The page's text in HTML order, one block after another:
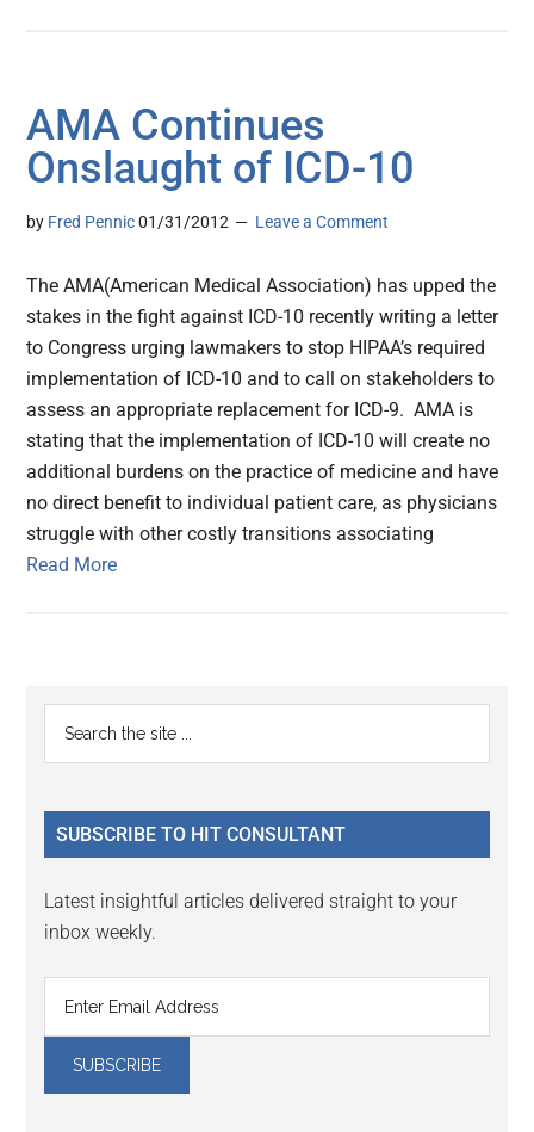
AMA Continues
Onslaught of ICD-10
by Fred Pennic 01/31/2012 Leave a Comment
The AMA(American Medical Association) has upped the
stakes in the fight against ICD-10 recently writing a letter
to Congress urging lawmakers to stop HIPAA’s required
implementation of ICD-10 and to call on stakeholders to
assess an appropriate replacement for ICD-9. AMA is
stating that the implementation of ICD-10 will create no
additional burdens on the practice of medicine and have
no direct benefit to individual patient care, as physicians
struggle with other costly transitions associating
Read More
Primary
Sidebar
...
SUBSCRIBE TO HIT CONSULTANT
Latest insightful articles delivered straight to your
inbox weekly.